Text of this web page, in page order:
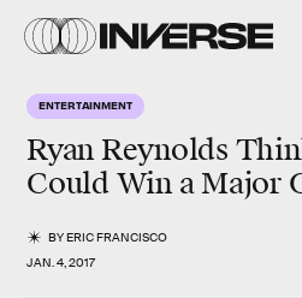
ENTERTAINMENT
Ryan Reynolds
Could Win a Major
BYERIC FRANCISCO
JAN. 4, 2017